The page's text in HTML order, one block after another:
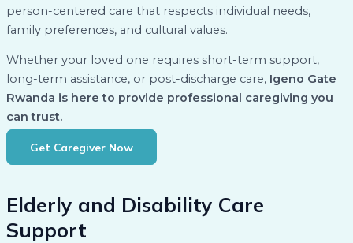
person-centered care that respects individual needs,
family preferences, and cultural values.
Whether your loved one requires short-term support,
long-term assistance, or post-discharge care, Igeno Gate
Rwanda is here to provide professional caregiving you
can trust.
Get Caregiver Now
Elderly and Disability Care
Support